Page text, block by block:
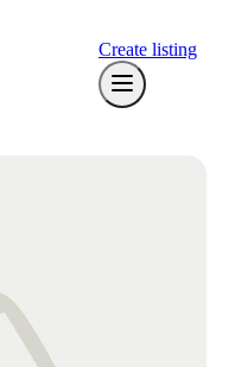
Create listing